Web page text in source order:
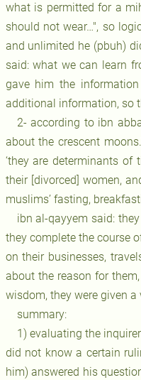
what is permitted for a
should not wear…", so
and unlimited he (pbuh)
said: what we can learn
gave him the
additional information, so
2- according to ibn
about the crescent
‘they are determinants
their [divorced] women,
muslims’ fasting,
ibn al-qayyem said:
they complete the course
on their businesses,
about the reason for
wisdom, they were given a
summary:
1) evaluating the
did not know a certain
him) answered his